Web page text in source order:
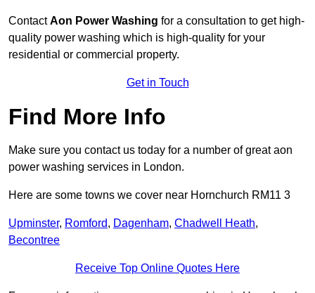
ContactAon Power Washing for a consultation to get high-
quality power washing which is high-quality for your
residential or commercial property.
Get in Touch
Find More Info
Make sure you contact us today for a number of great aon
power washing services in London.
Here are some towns we cover near Hornchurch RM11 3
Upminster, Romford, Dagenham, Chadwell Heath,
Becontree
Receive Top Online Quotes Here